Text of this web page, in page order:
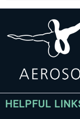
HELPFUL